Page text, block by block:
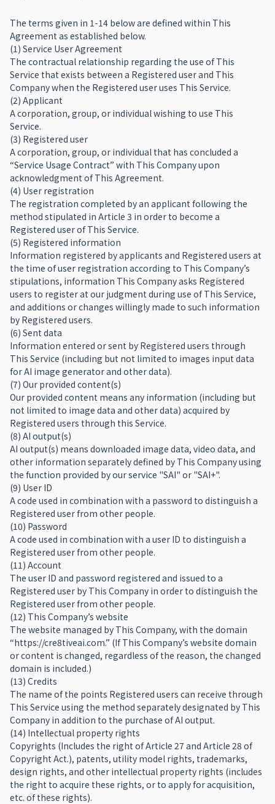
The terms given in 1-14 below are defined within This
Agreement as established below.
(1) Service User Agreement
The contractual relationship regarding the use of This
Service that exists between a Registered user and This
Company when the Registered user uses This Service.
(2) Applicant
A corporation, group, or individual wishing to use This
Service.
(3) Registered user
A corporation, group, or individual that has concluded a
“Service Usage Contract” with This Company upon
acknowledgment of This Agreement.
(4) User registration
The registration completed by an applicant following the
method stipulated in Article 3 in order to become a
Registered user of This Service.
(5) Registered information
Information registered by applicants and Registered users at
the time of user registration according to This Company’s
stipulations, information This Company asks Registered
users to register at our judgment during use of This Service,
and additions or changes willingly made to such information
by Registered users.
(6) Sent data
Information entered or sent by Registered users through
This Service (including but not limited to images input data
for AI image generator and other data).
(7) Our provided content(s)
Our provided content means any information (including but
not limited to image data and other data) acquired by
Registered users through this Service.
(8) AI output(s)
AI output(s) means downloaded image data, video data, and
other information separately defined by This Company using
the function provided by our service "SAI" or "SAI+".
(9) User ID
A code used in combination with a password to distinguish a
Registered user from other people.
(10) Password
A code used in combination with a user ID to distinguish a
Registered user from other people.
(11) Account
The user ID and password registered and issued to a
Registered user by This Company in order to distinguish the
Registered user from other people.
(12) This Company’s website
The website managed by This Company, with the domain
“https://cre8tiveai.com.” (If This Company’s website domain
or content is changed, regardless of the reason, the changed
domain is included.)
(13) Credits
The name of the points Registered users can receive through
This Service using the method separately designated by This
Company in addition to the purchase of AI output.
(14) Intellectual property rights
Copyrights (Includes the right of Article 27 and Article 28 of
Copyright Act.), patents, utility model rights, trademarks,
design rights, and other intellectual property rights (includes
the right to acquire these rights, or to apply for acquisition,
etc. of these rights).